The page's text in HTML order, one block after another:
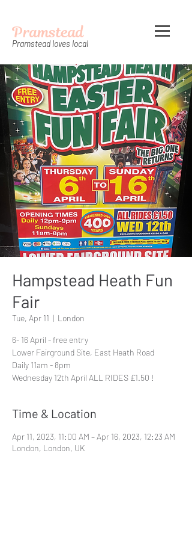
Pramstead
Pramstead loves local
Hampstead Heath Fun
Fair
Tue, Apr 11
  |
London
6- 16 April - free entry
Lower Fairground Site, East Heath Road
Daily 11am - 8pm
Wednesday 12th April ALL RIDES £1.50 !
Time & Location
Apr 11, 2023, 11:00 AM – Apr 16, 2023, 12:23 AM
London, London, UK